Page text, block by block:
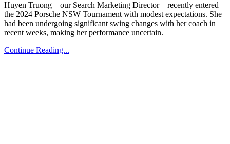
Huyen Truong – our Search Marketing Director – recently entered
the 2024 Porsche NSW Tournament with modest expectations. She
had been undergoing significant swing changes with her coach in
recent weeks, making her performance uncertain.
Continue Reading...